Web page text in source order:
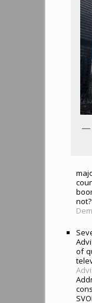
of